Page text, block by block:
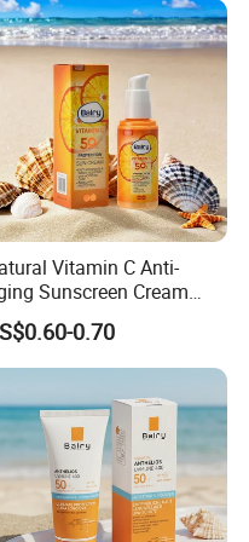
Vitamin C Anti-
Sunscreen Cream
Zinc Protection SPF50
0.70